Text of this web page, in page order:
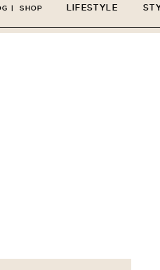
LIFESTYLE
SHOP
|